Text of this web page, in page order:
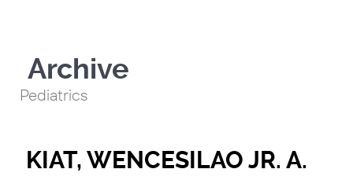
Archive
Pediatrics
KIAT, WENCESILAO JR. A.